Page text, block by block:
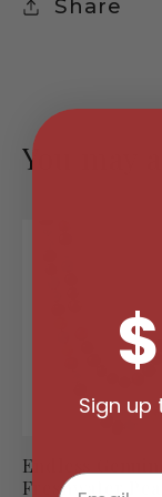
Share
You may
Endless Genuine
Freshwater
Sign